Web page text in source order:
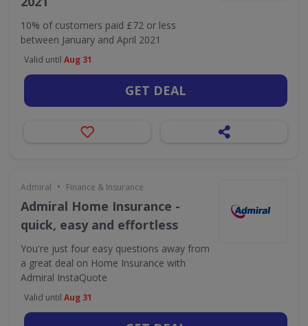
10% of customers paid £72 or less
between January and April 2021
Valid until Aug 31
GET DEAL
Admiral • Finance & Insurance
Admiral Home Insurance -
quick, easy and effortless
You're just four easy questions away from
a great deal on Home Insurance with
Admiral InstaQuote
Valid until Aug 31